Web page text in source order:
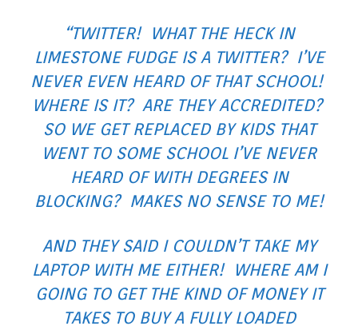
“TWITTER! WHAT THE HECK IN
LIMESTONE FUDGE IS A TWITTER? I’VE
NEVER EVEN HEARD OF THAT SCHOOL!
WHERE IS IT? ARE THEY ACCREDITED?
SO WE GET REPLACED BY KIDS THAT
WENT TO SOME SCHOOL I’VE NEVER
HEARD OF WITH DEGREES IN
BLOCKING? MAKES NO SENSE TO ME!
AND THEY SAID I COULDN’T TAKE MY
LAPTOP WITH ME EITHER! WHERE AM I
GOING TO GET THE KIND OF MONEY IT
TAKES TO BUY A FULLY LOADED